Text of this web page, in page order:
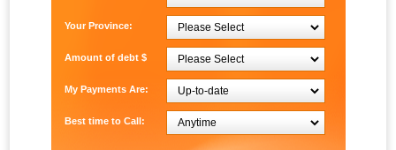
Your Province:
Amount of debt $
My Payments Are:
Best time to Call: